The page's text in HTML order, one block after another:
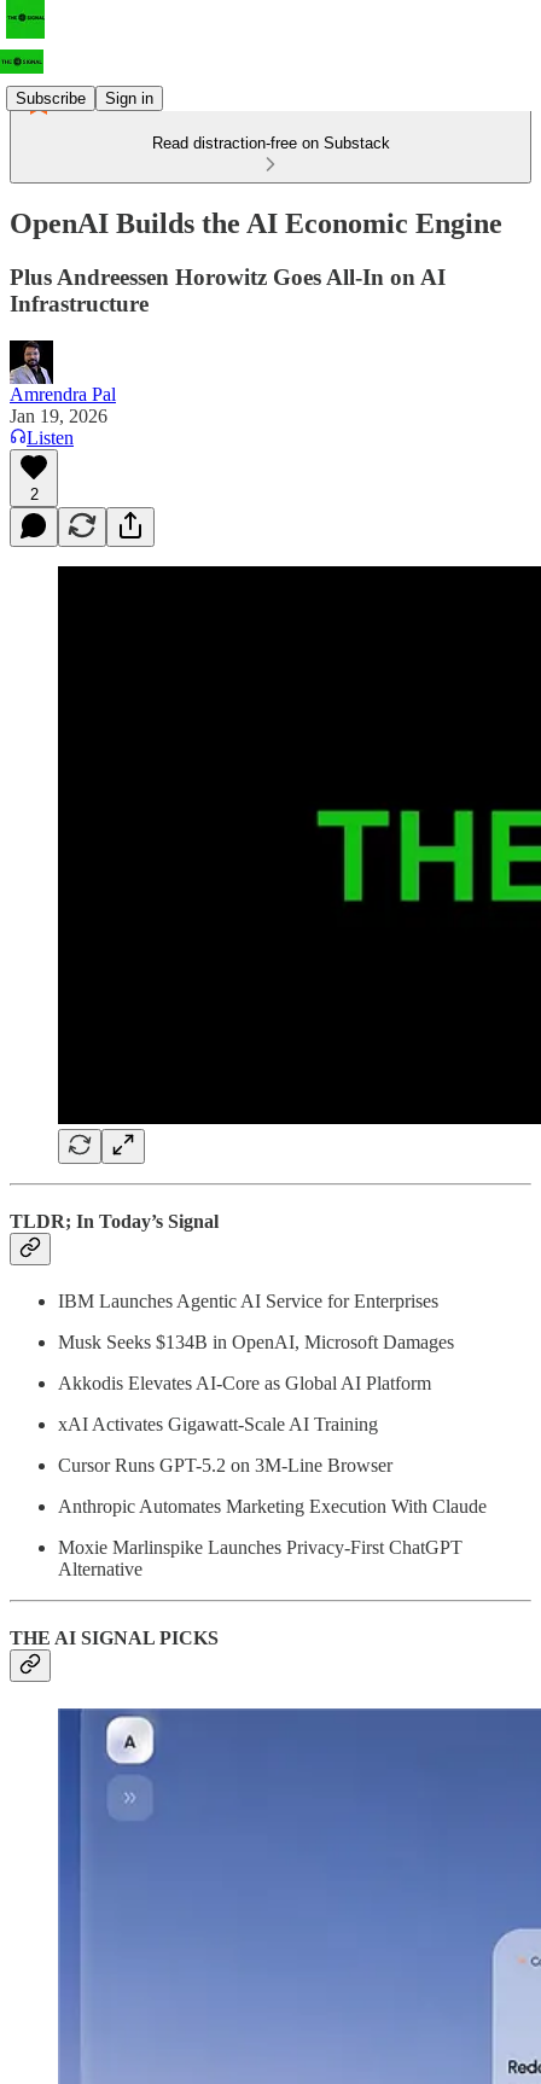
Subscribe Sign in
Read distraction-free on Substack
OpenAI Builds the AI Economic Engine
Plus Andreessen Horowitz Goes All-In on AI
Infrastructure
Amrendra Pal
Jan 19, 2026
Listen
2
TLDR; In Today’s Signal
IBM Launches Agentic AI Service for Enterprises
Musk Seeks $134B in OpenAI, Microsoft Damages
Akkodis Elevates AI-Core as Global AI Platform
xAI Activates Gigawatt-Scale AI Training
Cursor Runs GPT-5.2 on 3M-Line Browser
Anthropic Automates Marketing Execution With Claude
Moxie Marlinspike Launches Privacy-First ChatGPT
Alternative
THE AI SIGNAL PICKS